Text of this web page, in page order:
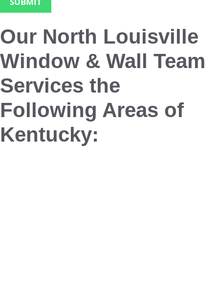
Our North Louisville
Window & Wall Team
Services the
Following Areas of
Kentucky: